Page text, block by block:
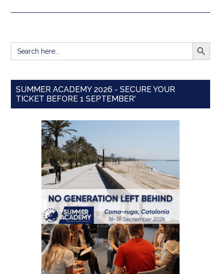
Search
for:
SEARCH
SUMMER ACADEMY 2026 - SECURE YOUR
TICKET BEFORE 1 SEPTEMBER'